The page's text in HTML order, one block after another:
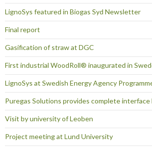
LignoSys featured in Biogas Syd Newsletter
Final report
Gasification of straw at DGC
First industrial WoodRoll® inaugurated in
LignoSys at Swedish Energy Agency
Puregas Solutions provides complete interface
Visit by university of Leoben
Project meeting at Lund University